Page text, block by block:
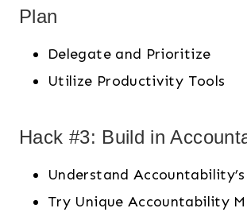
Plan
Delegate and Prioritize
Utilize Productivity Tools
Hack #3: Build in
Understand
Try Unique Accountability